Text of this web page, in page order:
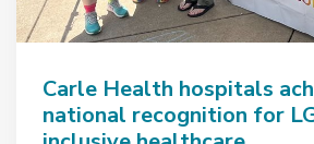
Carle Health hospitals
national recognition for